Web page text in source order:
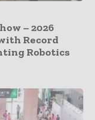
– 2026
Record
Robotics